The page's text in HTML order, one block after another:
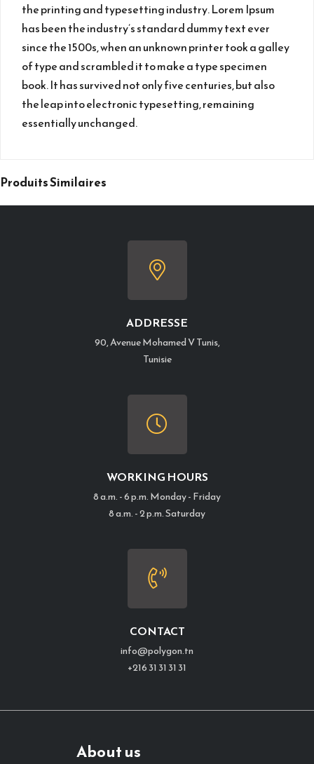
the printing and typesetting industry. Lorem Ipsum
has been the industry’s standard dummy text ever
since the 1500s, when an unknown printer took a galley
of type and scrambled it to make a type specimen
book. It has survived not only five centuries, but also
the leap into electronic typesetting, remaining
essentially unchanged.
Produits Similaires
ADDRESSE
90, Avenue Mohamed V Tunis,
Tunisie
WORKING HOURS
8 a.m. - 6 p.m. Monday - Friday
8 a.m. - 2 p.m. Saturday
CONTACT
info@polygon.tn
+216 31 31 31 31
About us